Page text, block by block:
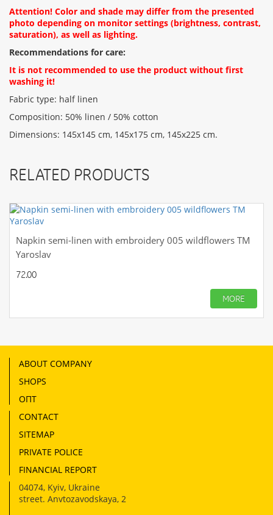
Attention! Color and shade may differ from the presented
photo depending on monitor settings (brightness, contrast,
saturation), as well as lighting.
Recommendations for care:
It is not recommended to use the product without first
washing it!
Fabric type: half linen
Composition: 50% linen / 50% cotton
Dimensions: 145x145 cm, 145x175 cm, 145x225 cm.
RELATED PRODUCTS
Napkin semi-linen with embroidery 005 wildflowers TM
Yaroslav
72.00
MORE
ABOUT COMPANY
SHOPS
ОПТ
CONTACT
SITEMAP
PRIVATE POLICE
FINANCIAL REPORT
04074, Kyiv, Ukraine
street. Anvtozavodskaya, 2